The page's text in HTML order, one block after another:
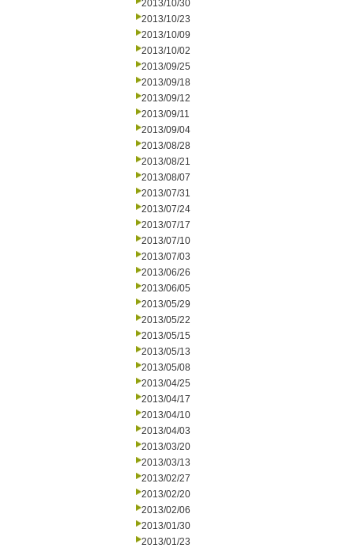
2013/10/30
2013/10/23
2013/10/09
2013/10/02
2013/09/25
2013/09/18
2013/09/12
2013/09/11
2013/09/04
2013/08/28
2013/08/21
2013/08/07
2013/07/31
2013/07/24
2013/07/17
2013/07/10
2013/07/03
2013/06/26
2013/06/05
2013/05/29
2013/05/22
2013/05/15
2013/05/13
2013/05/08
2013/04/25
2013/04/17
2013/04/10
2013/04/03
2013/03/20
2013/03/13
2013/02/27
2013/02/20
2013/02/06
2013/01/30
2013/01/23